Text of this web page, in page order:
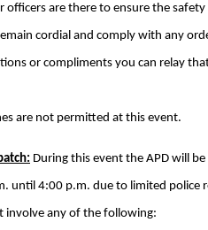
officers are there to ensure the
cordial and comply with any
or compliments you can relay
are not permitted at this event.
During this event the APD will
until 4:00 p.m. due to limited police
involve any of the following: